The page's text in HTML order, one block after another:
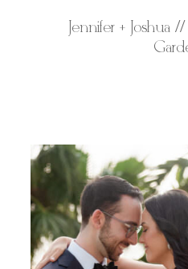
Jennifer + Joshua